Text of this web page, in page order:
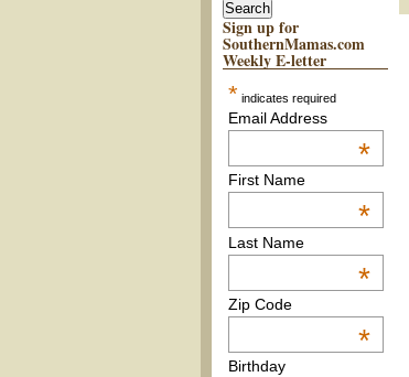
Sign up for
SouthernMamas.com
Weekly E-letter
* indicates required
Email Address
*
First Name
*
Last Name
*
Zip Code
*
Birthday